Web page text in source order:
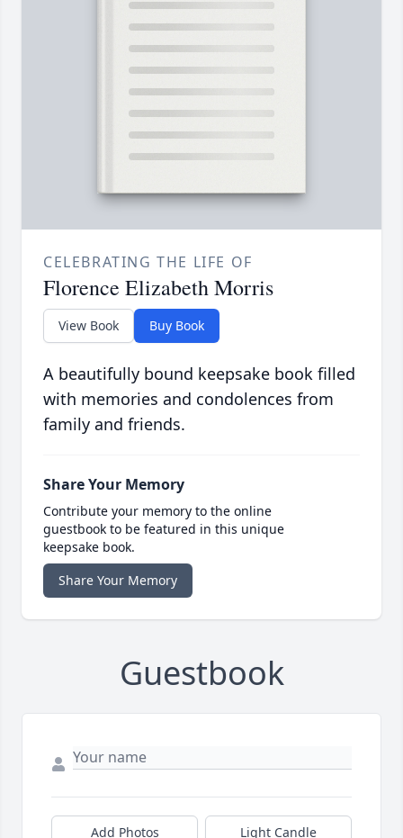
CELEBRATING THE LIFE OF
Florence Elizabeth Morris
View Book Buy Book
A beautifully bound keepsake book filled
with memories and condolences from
family and friends.
Share Your Memory
Contribute your memory to the online
guestbook to be featured in this unique
keepsake book.
Share Your Memory
Guestbook
Add Photos Light Candle